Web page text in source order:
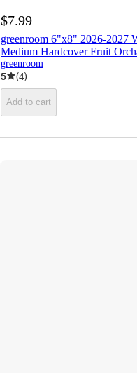
$7.99
greenroom 6"x8" 2026-2027
Medium Hardcover Fruit
greenroom
5 (4)
Add to cart